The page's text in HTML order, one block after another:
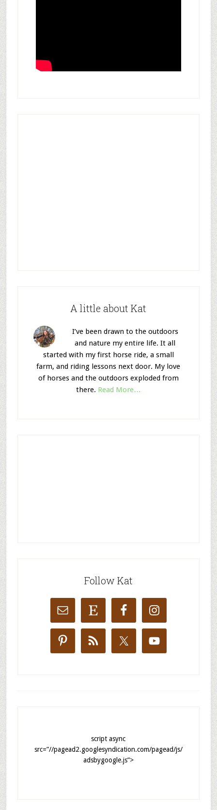
A little about Kat
I’ve been drawn to the outdoors
and nature my entire life. It all
started with my first horse ride, a small
farm, and riding lessons next door. My love
of horses and the outdoors exploded from
there. Read More…
Follow Kat
script async
src=”//pagead2.googlesyndication.com/pagead/js/
adsbygoogle.js”>